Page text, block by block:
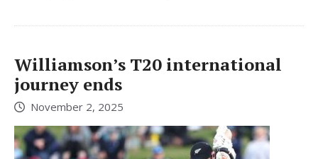
Williamson’s T20 international
journey ends
November 2, 2025